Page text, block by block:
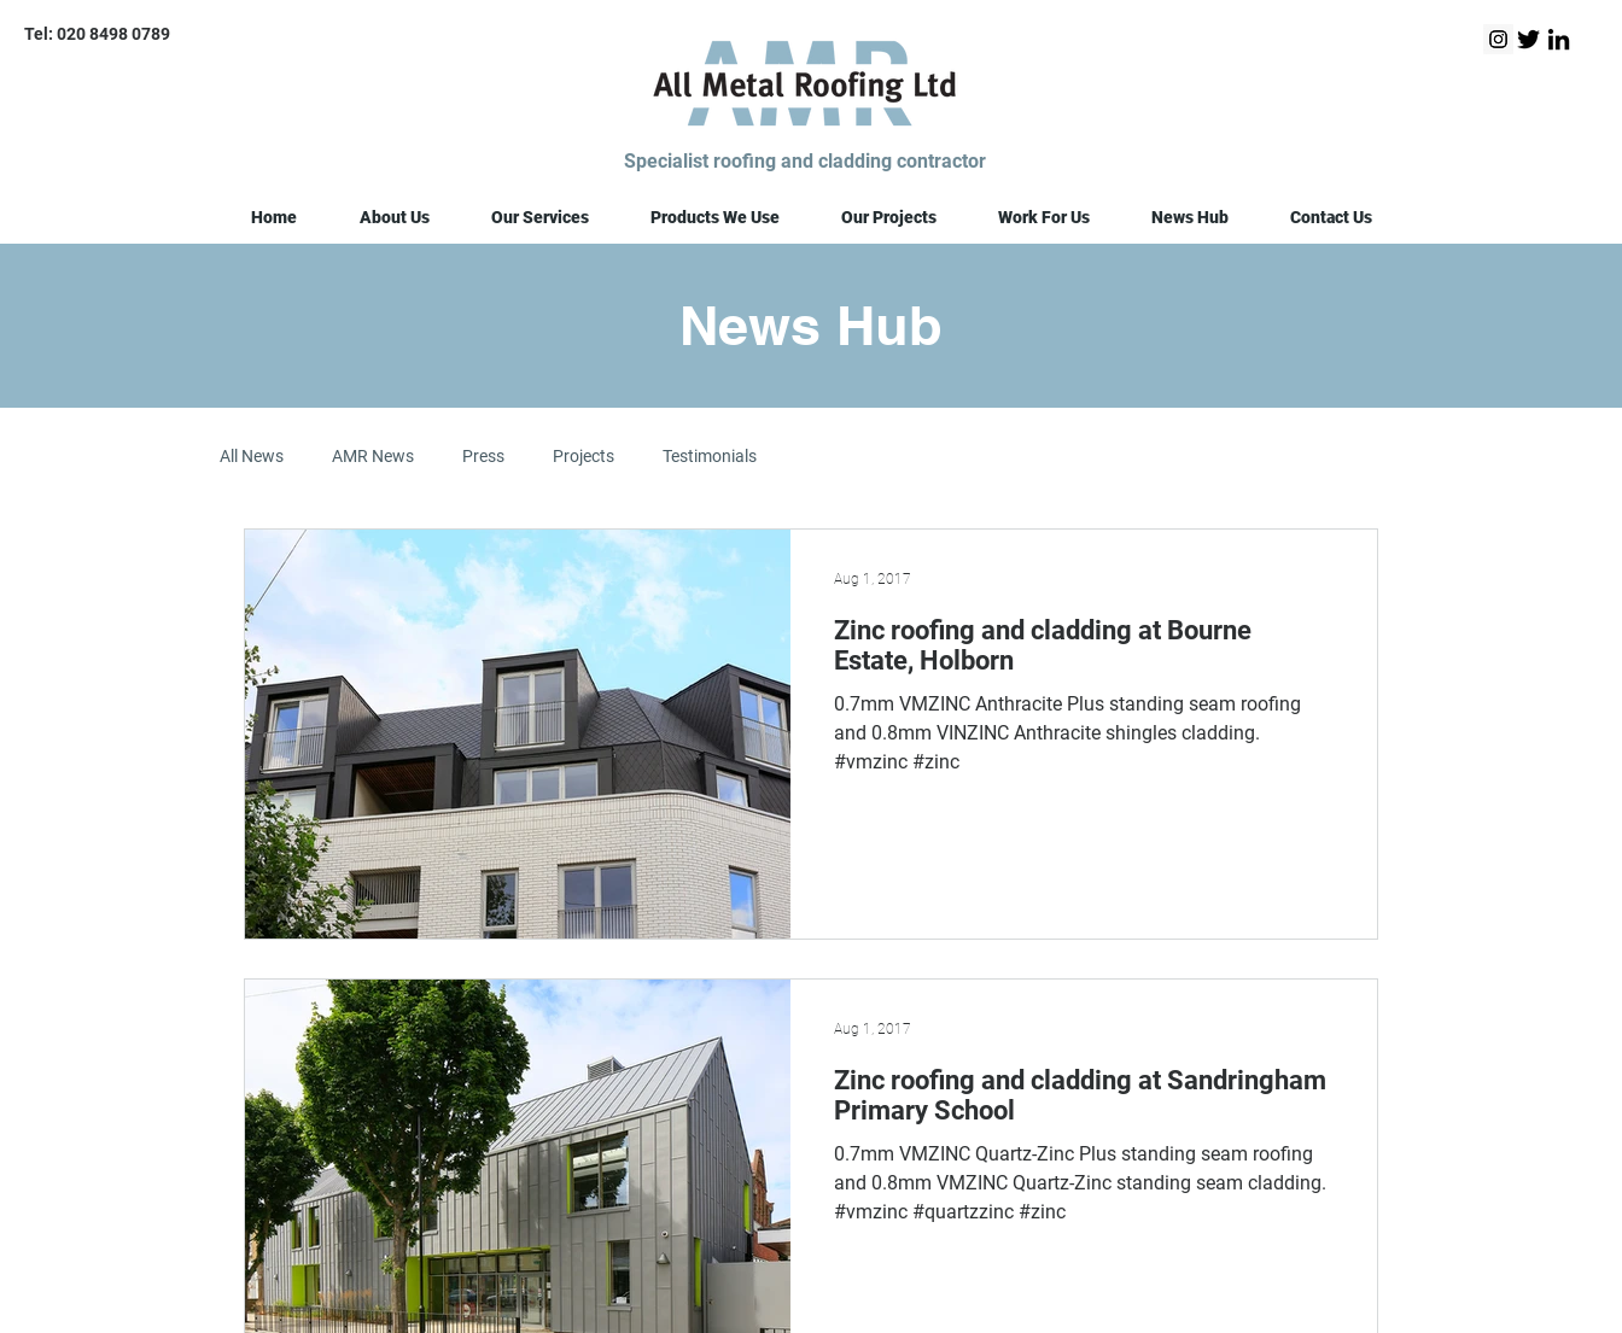
Tel: 020 8498 0789
Specialist roofing and cladding contractor
Home About Us Our Services Products We Use Our Projects Work For Us News Hub Contact Us
News Hub
All News AMR News Press Projects Testimonials
Zinc roofing and cladding at Bourne
Estate, Holborn
0.7mm VMZINC Anthracite Plus standing seam roofing
and 0.8mm VINZINC Anthracite shingles cladding.
#vmzinc #zinc
Aug 1, 2017
Zinc roofing and cladding at Sandringham
Primary School
0.7mm VMZINC Quartz-Zinc Plus standing seam roofing
and 0.8mm VMZINC Quartz-Zinc standing seam cladding.
#vmzinc #quartzzinc #zinc
Aug 1, 2017